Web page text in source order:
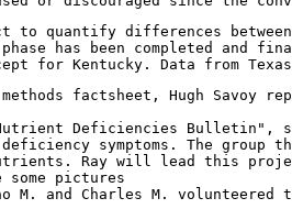
to quantify differences
has been completed and
methods factsheet, Hugh
Deficiencies Bulletin",
symptoms. The
Ray will lead this
some pictures
M. and Charles M. volunteered